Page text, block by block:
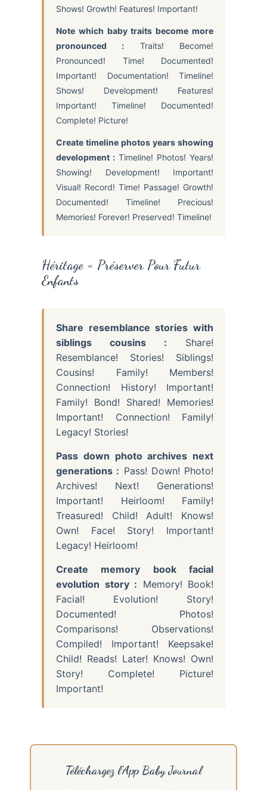
Shows! Growth! Features! Important!
Note which baby traits become more
pronounced : Traits! Become!
Pronounced! Time! Documented!
Important! Documentation! Timeline!
Shows! Development! Features!
Important! Timeline! Documented!
Complete! Picture!
Create timeline photos years showing
development : Timeline! Photos! Years!
Showing! Development! Important!
Visual! Record! Time! Passage! Growth!
Documented! Timeline! Precious!
Memories! Forever! Preserved! Timeline!
Héritage = Préserver Pour Futur
Enfants
Share resemblance stories with
siblings cousins : Share!
Resemblance! Stories! Siblings!
Cousins! Family! Members!
Connection! History! Important!
Family! Bond! Shared! Memories!
Important! Connection! Family!
Legacy! Stories!
Pass down photo archives next
generations : Pass! Down! Photo!
Archives! Next! Generations!
Important! Heirloom! Family!
Treasured! Child! Adult! Knows!
Own! Face! Story! Important!
Legacy! Heirloom!
Create memory book facial
evolution story : Memory! Book!
Facial! Evolution! Story!
Documented! Photos!
Comparisons! Observations!
Compiled! Important! Keepsake!
Child! Reads! Later! Knows! Own!
Story! Complete! Picture!
Important!
Téléchargez l’App Baby Journal